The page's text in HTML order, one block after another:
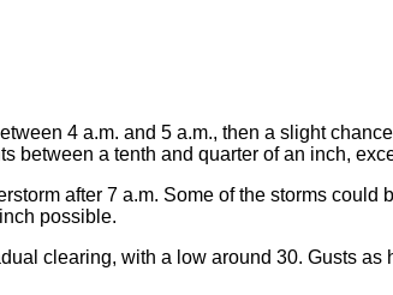
4 a.m. and 5 a.m., then a slight
a tenth and quarter of an inch,
after 7 a.m. Some of the storms
possible.
clearing, with a low around 30. Gusts